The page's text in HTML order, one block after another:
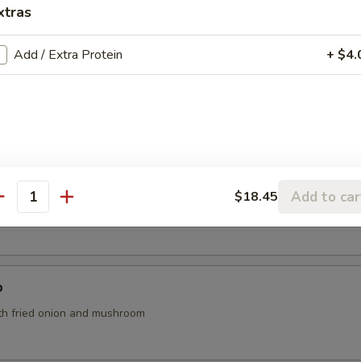
Chicken (App)
tofu, seaweed and scallions
fried onion and mushroom
Add / Extra Protein +
$18.45 Add to